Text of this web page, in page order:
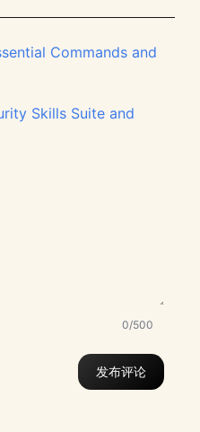
Commands and
Skills Suite and
0/500
发布评论